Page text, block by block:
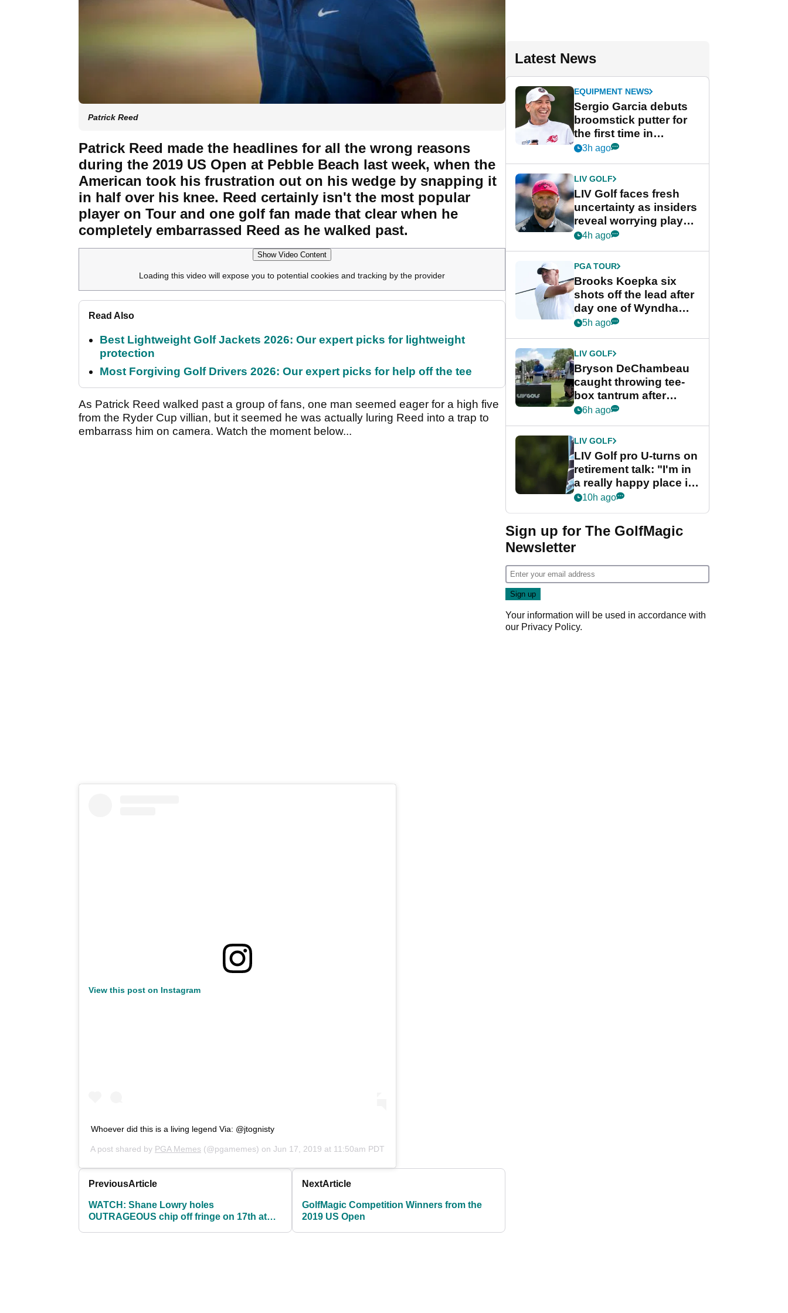
Patrick Reed
Patrick Reed made the headlines for all the wrong reasons
during the 2019 US Open at Pebble Beach last week, when the
American took his frustration out on his wedge by snapping it
in half over his knee. Reed certainly isn't the most popular
player on Tour and one golf fan made that clear when he
completely embarrassed Reed as he walked past.
Show Video Content
Loading this video will expose you to potential cookies and tracking by the provider
Read Also
Best Lightweight Golf Jackets 2026: Our expert picks for lightweight
protection
Most Forgiving Golf Drivers 2026: Our expert picks for help off the tee
As Patrick Reed walked past a group of fans, one man seemed eager for a high five
from the Ryder Cup villian, but it seemed he was actually luring Reed into a trap to
embarrass him on camera. Watch the moment below...
View this post on Instagram
Whoever did this is a living legend Via: @jtognisty
A post shared by PGA Memes (@pgamemes) on Jun 17, 2019 at 11:50am PDT
PreviousArticle
WATCH: Shane Lowry holes
OUTRAGEOUS chip off fringe on 17th at
NextArticle
GolfMagic Competition Winners from the
2019 US Open
Latest News
EQUIPMENT NEWS
Sergio Garcia debuts
broomstick putter for
the first time in
competition at LIV Golf
3h ago
LIV GOLF
LIV Golf faces fresh
uncertainty as insiders
reveal worrying player
stance
4h ago
PGA TOUR
Brooks Koepka six
shots off the lead after
day one of Wyndham
Championship
5h ago
LIV GOLF
Bryson DeChambeau
caught throwing tee-
box tantrum after
nightmare LIV Golf
6h ago
LIV GOLF
LIV Golf pro U-turns on
retirement talk: "I'm in
a really happy place in
my life"
10h ago
Sign up for The GolfMagic
Newsletter
Your information will be used in accordance with
our Privacy Policy.